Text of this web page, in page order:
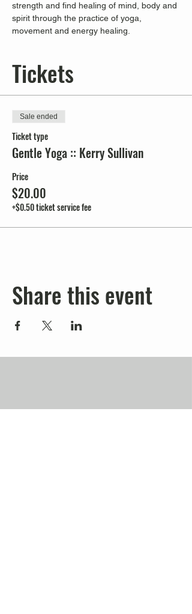
strength and find healing of mind, body and
spirit through the practice of yoga,
movement and energy healing.
Tickets
Sale ended
Ticket type
Gentle Yoga :: Kerry Sullivan
Price
$20.00
+$0.50 ticket service fee
Share this event